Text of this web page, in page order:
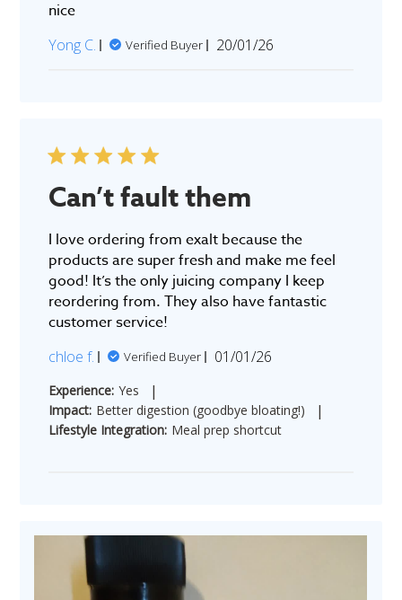
nice
Yong C. Verified Buyer
Published
20/01/26
Can’t fault them
I love ordering from exalt because the
products are super fresh and make me feel
good! It’s the only juicing company I keep
reordering from. They also have fantastic
customer service!
chloe f. Verified Buyer
Published
01/01/26
Experience: Yes |
Impact: Better digestion (goodbye bloating!) |
Lifestyle Integration: Meal prep shortcut